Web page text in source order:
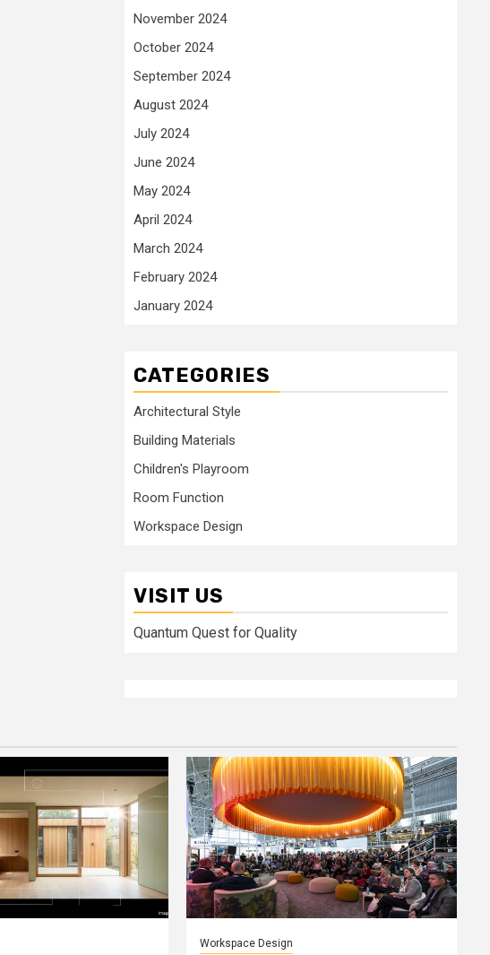
November 2024
October 2024
September 2024
August 2024
July 2024
June 2024
May 2024
April 2024
March 2024
February 2024
January 2024
CATEGORIES
Architectural Style
Building Materials
Children's Playroom
Room Function
Workspace Design
VISIT US
Quantum Quest for Quality
Workspace Design